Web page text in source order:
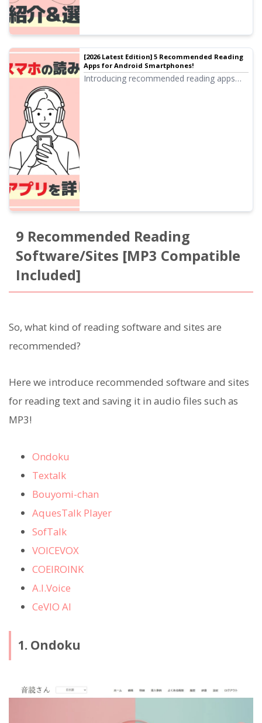
[2026 Latest Edition] 5 Recommended Reading
Apps for Android Smartphones!
Introducing recommended reading apps
9 Recommended Reading
Software/Sites [MP3 Compatible
Included]
So, what kind of reading software and sites are
recommended?
Here we introduce recommended software and sites
for reading text and saving it in audio files such as
MP3!
Ondoku
Textalk
Bouyomi-chan
AquesTalk Player
SofTalk
VOICEVOX
COEIROINK
A.I.Voice
CeVIO AI
1. Ondoku